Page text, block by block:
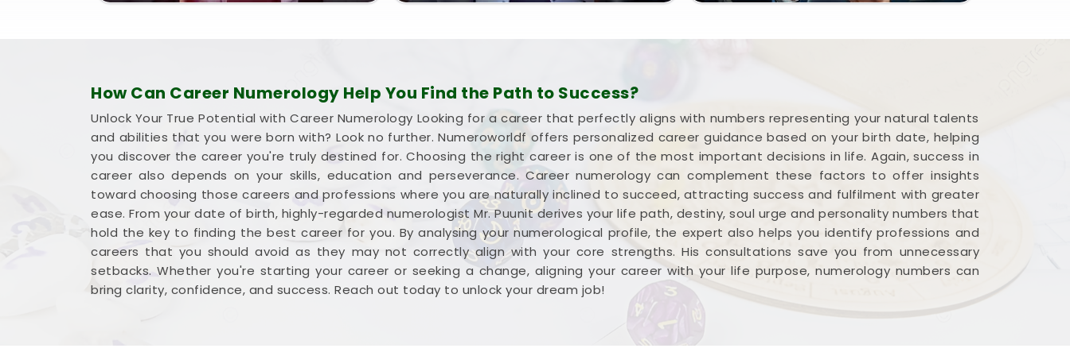
How Can Career Numerology Help You Find the Path to Success?
Unlock Your True Potential with Career Numerology Looking for a career that perfectly aligns with numbers representing your natural talents
and abilities that you were born with? Look no further. Numeroworldf offers personalized career guidance based on your birth date, helping
you discover the career you're truly destined for. Choosing the right career is one of the most important decisions in life. Again, success in
career also depends on your skills, education and perseverance. Career numerology can complement these factors to offer insights
toward choosing those careers and professions where you are naturally inclined to succeed, attracting success and fulfilment with greater
ease. From your date of birth, highly-regarded numerologist Mr. Puunit derives your life path, destiny, soul urge and personality numbers that
hold the key to finding the best career for you. By analysing your numerological profile, the expert also helps you identify professions and
careers that you should avoid as they may not correctly align with your core strengths. His consultations save you from unnecessary
setbacks. Whether you're starting your career or seeking a change, aligning your career with your life purpose, numerology numbers can
bring clarity, confidence, and success. Reach out today to unlock your dream job!